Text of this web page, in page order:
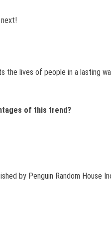
the lives of people in a lasting
of this trend?
by Penguin Random House